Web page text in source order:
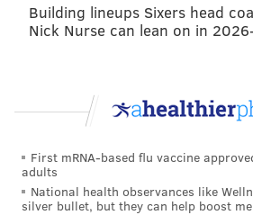
Because of his durability concerns,
production that has has fallen off
the last two seasons, Hicks is
teams backing up the Brinks truck
However, I still believe Hicks is a
particularly in coverage, which is
prioritizes in his linebackers. He's
well-respected in the locker room.
Building lineups Sixers head
Nick Nurse can lean on in
First mRNA-based flu vaccine
adults
National health observances like
silver bullet, but they can help boost